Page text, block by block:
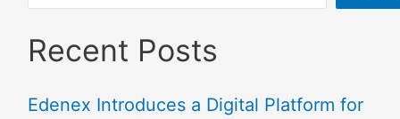
Recent Posts
Edenex Introduces a Digital Platform for